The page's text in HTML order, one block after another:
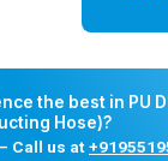
the best in PU
Hose)?
Call us at